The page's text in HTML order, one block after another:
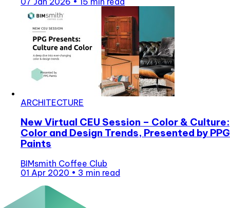
ARCHITECTURE
New Virtual CEU Session – Color & Culture:
Color and Design Trends, Presented by PPG
Paints
BIMsmith Coffee Club
01 Apr 2020 • 3 min read